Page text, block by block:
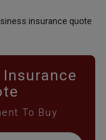
insurance quote
Insurance
To Buy